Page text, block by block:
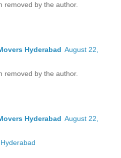
removed by the author.
Hyderabad August 22,
removed by the author.
Hyderabad August 22,